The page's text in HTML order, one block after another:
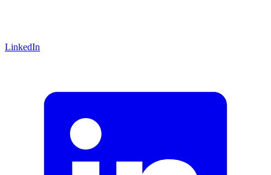
LinkedIn